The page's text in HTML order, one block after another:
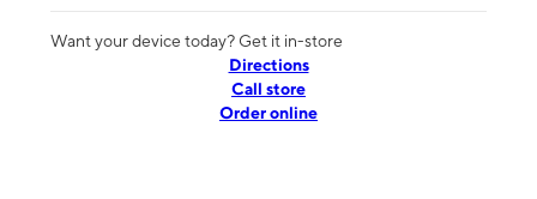
Want your device today? Get it in-store
Directions
Call store
Order online